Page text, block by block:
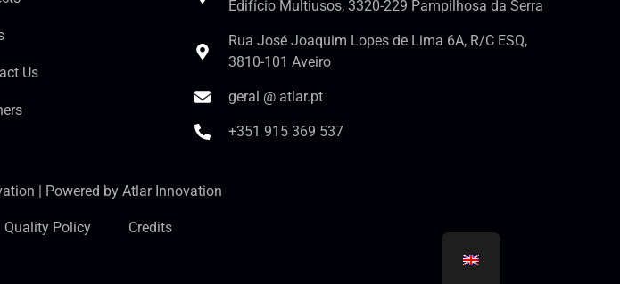
Us
Edifício Multiusos, 3320-229 Pampilhosa da Serra
Rua José Joaquim Lopes de Lima 6A, R/C ESQ,
3810-101 Aveiro
geral @ atlar.pt
+351 915 369 537
| Powered by Atlar Innovation
Quality Policy Credits